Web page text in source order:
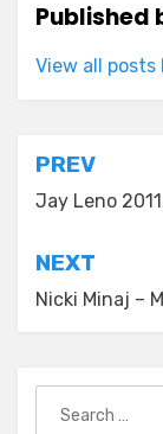
Published
View all
Post
PREV
Jay Leno
NEXT
Nicki Minaj –
for: